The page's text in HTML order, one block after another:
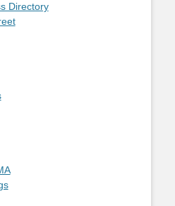
Directory